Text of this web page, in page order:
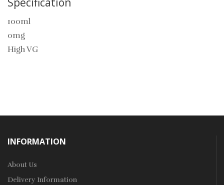
100ml
0mg
High VG
INFORMATION
About Us
Delivery Information